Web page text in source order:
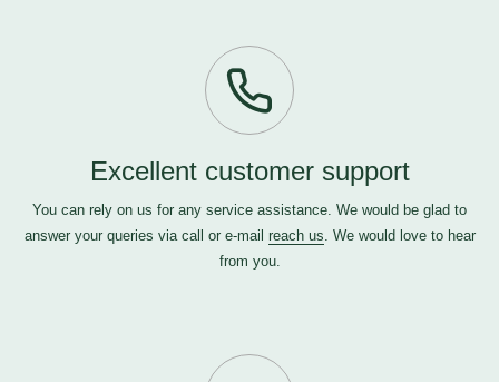
Excellent customer support
You can rely on us for any service assistance. We would be glad to
answer your queries via call or e-mail reach us. We would love to hear
from you.